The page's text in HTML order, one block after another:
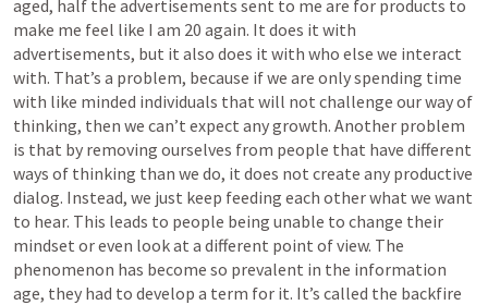
aged, half the advertisements sent to me are for products to
make me feel like I am 20 again. It does it with
advertisements, but it also does it with who else we interact
with. That’s a problem, because if we are only spending time
with like minded individuals that will not challenge our way of
thinking, then we can’t expect any growth. Another problem
is that by removing ourselves from people that have different
ways of thinking than we do, it does not create any productive
dialog. Instead, we just keep feeding each other what we want
to hear. This leads to people being unable to change their
mindset or even look at a different point of view. The
phenomenon has become so prevalent in the information
age, they had to develop a term for it. It’s called the backfire